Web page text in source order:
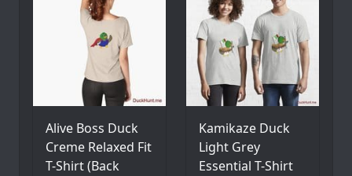
Alive Boss Duck
Creme Relaxed Fit
T-Shirt (Back
Kamikaze Duck
Light Grey
Essential T-Shirt